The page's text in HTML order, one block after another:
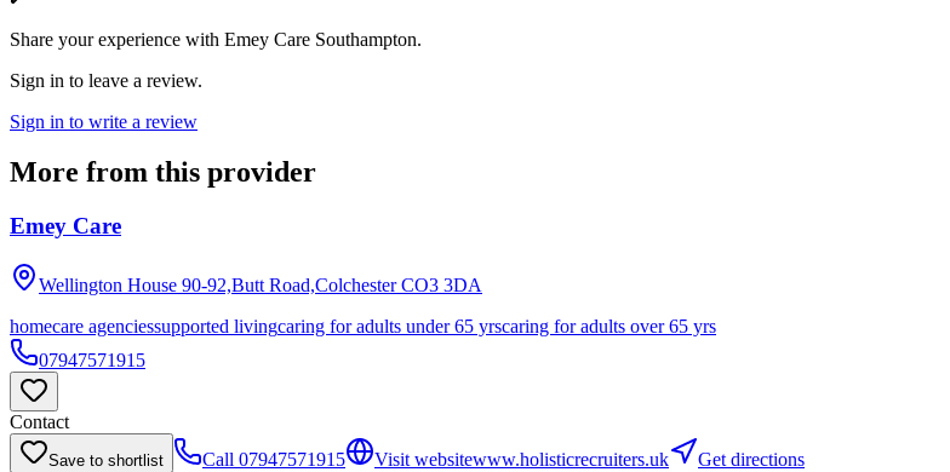
Share your experience with Emey Care Southampton.
Sign in to leave a review.
Sign in to write a review
More from this provider
Emey Care
Wellington House 90-92,Butt Road,Colchester CO3 3DA
homecare agenciessupported livingcaring for adults under 65 yrscaring for adults over 65 yrs
07947571915
Contact
Save to shortlist Call 07947571915 Visit websitewww.holisticrecruiters.uk
Get directions